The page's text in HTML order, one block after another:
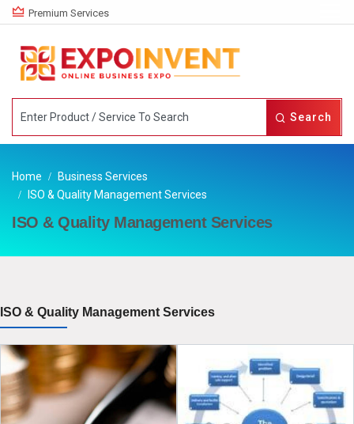
Premium Services
Search
Home
Business Services
ISO & Quality Management Services
ISO & Quality Management Services
ISO & Quality Management Services